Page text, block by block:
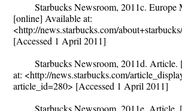
Starbucks Newsroom, 2011c. Europe
[online] Available at:
<http://news.starbucks.com/
[Accessed 1 April 2011]
Starbucks Newsroom, 2011d.
at: <http://news.starbucks.com/
article_id=280> [Accessed 1 April 2011]
Starbucks Newsroom, 2011e.